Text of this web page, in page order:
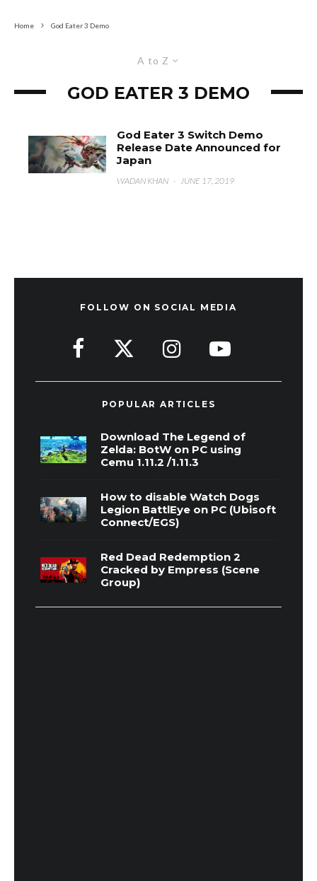
Home God Eater 3 Demo
A to Z
GOD EATER 3 DEMO
God Eater 3 Switch Demo
Release Date Announced for
Japan
WADAN KHAN · JUNE 17, 2019
FOLLOW ON SOCIAL MEDIA
POPULAR ARTICLES
Download The Legend of
Zelda: BotW on PC using
Cemu 1.11.2 /1.11.3
How to disable Watch Dogs
Legion BattlEye on PC (Ubisoft
Connect/EGS)
Red Dead Redemption 2
Cracked by Empress (Scene
Group)